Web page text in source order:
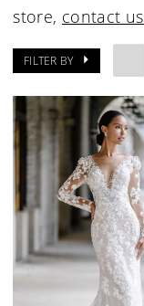
store, contact
FILTER BY